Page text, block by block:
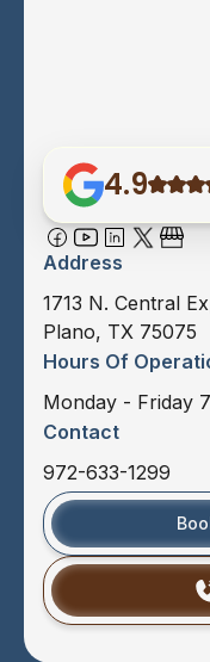
4.9
Address
1713 N. Central
Plano, TX 75075
Hours Of
Monday - Friday
Contact
972-633-1299